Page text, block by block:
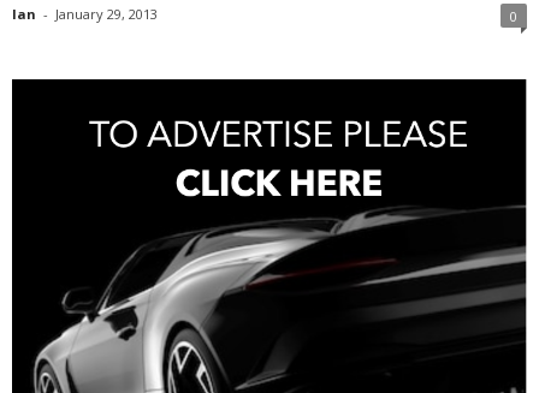
Ian - January 29, 2013 0